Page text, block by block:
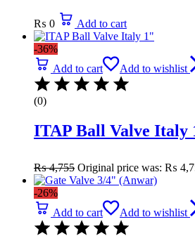
₨ 0 Add to cart
-36%
Add to cart
Add to wishlist
(0)
ITAP Ball Valve Italy
₨4,755 Original price was: ₨
-26%
Add to cart
Add to wishlist